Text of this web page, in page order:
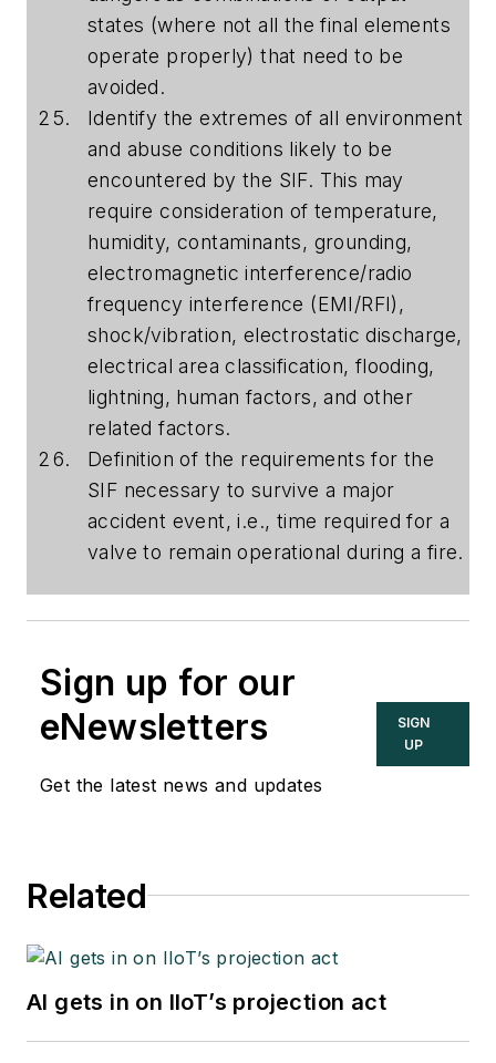
states (where not all the final elements
operate properly) that need to be
avoided.
Identify the extremes of all environment
and abuse conditions likely to be
encountered by the SIF. This may
require consideration of temperature,
humidity, contaminants, grounding,
electromagnetic interference/radio
frequency interference (EMI/RFI),
shock/vibration, electrostatic discharge,
electrical area classification, flooding,
lightning, human factors, and other
related factors.
Definition of the requirements for the
SIF necessary to survive a major
accident event, i.e., time required for a
valve to remain operational during a fire.
Sign up for our
eNewsletters
Get the latest news and updates
SIGN
UP
Related
AI gets in on IIoT’s projection act